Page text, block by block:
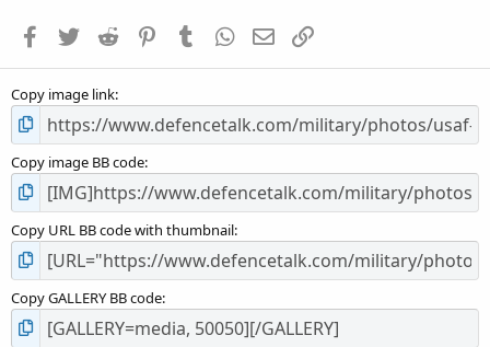
s
Facebook
TwitterReddit PinterestTumblrWhatsApp
EmailLink
Copy image link
Copy image BB code
Copy URL BB code with thumbnail
Copy GALLERY BB code